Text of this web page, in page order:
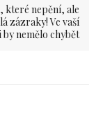
které nepění, ale
zázraky! Ve vaší
by nemělo chybět